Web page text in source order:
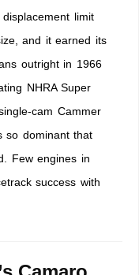
limit
and it earned its
outright in 1966
NHRA Super
cam Cammer
so dominant that
Few engines in
success with